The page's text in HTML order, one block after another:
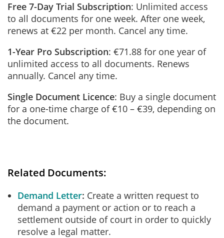
Free 7-Day Trial Subscription: Unlimited access
to all documents for one week. After one week,
renews at €22 per month. Cancel any time.
1-Year Pro Subscription: €71.88 for one year of
unlimited access to all documents. Renews
annually. Cancel any time.
Single Document Licence: Buy a single document
for a one-time charge of €10 – €39, depending on
the document.
Related Documents:
Demand Letter Create a written request to
demand a payment or action or to reach a
settlement outside of court in order to quickly
resolve a legal matter.